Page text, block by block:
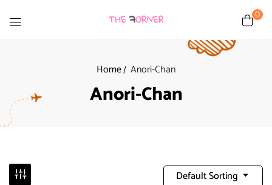
0
Home Anori-Chan
Anori-Chan
Default Sorting